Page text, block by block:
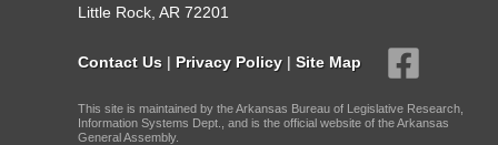
Little Rock, AR 72201
Contact Us | Privacy Policy | Site Map
This site is maintained by the Arkansas Bureau of Legislative Research,
Information Systems Dept., and is the official website of the Arkansas
General Assembly.